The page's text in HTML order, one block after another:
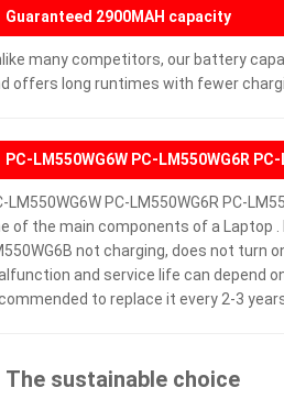
Guaranteed 2900MAH capacity
many competitors, our battery
offers long runtimes with fewer
PC-LM550WG6W PC-LM550WG6R
LM550WG6W PC-LM550WG6R PC-
of the main components of a Laptop .
not charging, does not
and service life can depend
to replace it every 2-3
The sustainable choice